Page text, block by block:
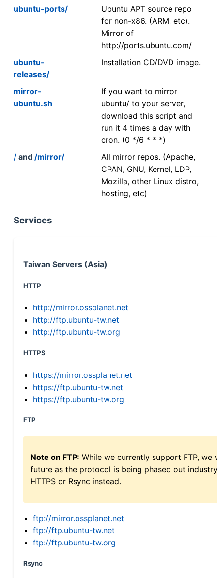
ubuntu-ports/
Ubuntu APT source repo
for non-x86. (ARM, etc).
Mirror of
http://ports.ubuntu.com/
ubuntu-
releases/
Installation CD/DVD image.
mirror-
ubuntu.sh
If you want to mirror
ubuntu/ to your server,
download this script and
run it 4 times a day with
cron. (0 */6 * * *)
/ and /mirror/
All mirror repos. (Apache,
CPAN, GNU, Kernel, LDP,
Mozilla, other Linux distro,
hosting, etc)
Services
Taiwan Servers (Asia)
HTTP
http://mirror.ossplanet.net
http://ftp.ubuntu-tw.net
http://ftp.ubuntu-tw.org
HTTPS
https://mirror.ossplanet.net
https://ftp.ubuntu-tw.net
https://ftp.ubuntu-tw.org
FTP
Note on FTP: While we currently support FTP,
future as the protocol is being phased out
HTTPS or Rsync instead.
ftp://mirror.ossplanet.net
ftp://ftp.ubuntu-tw.net
ftp://ftp.ubuntu-tw.org
Rsync